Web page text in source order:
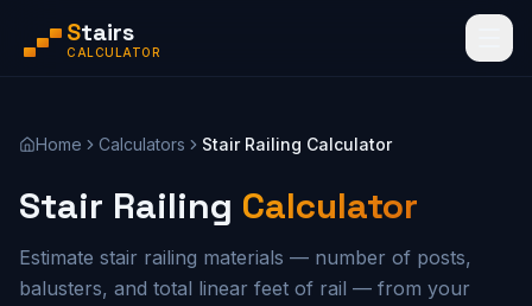
Stairs
CALCULATOR
Home Calculators Stair Railing Calculator
Stair Railing Calculator
Estimate stair railing materials — number of posts,
balusters, and total linear feet of rail — from your